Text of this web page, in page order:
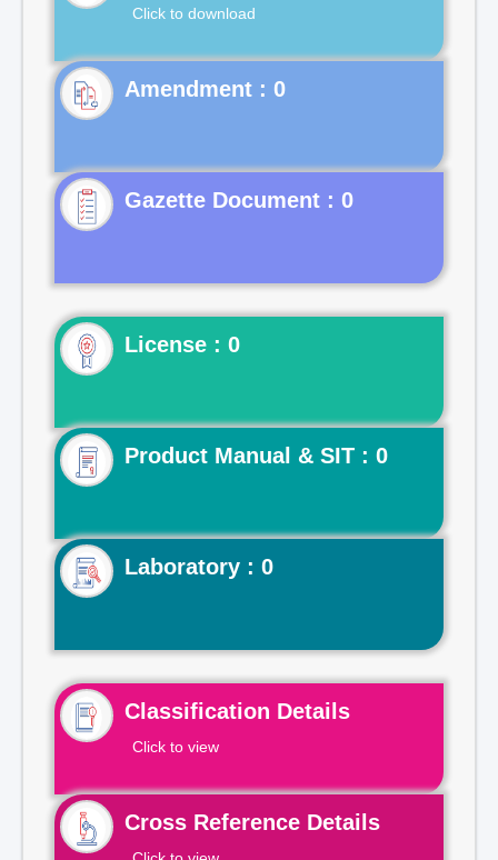
Click to download
Gazette Document : 0
License : 0
Product Manual & SIT : 0
Laboratory : 0
Classification Details
Click to view
Cross Reference Details